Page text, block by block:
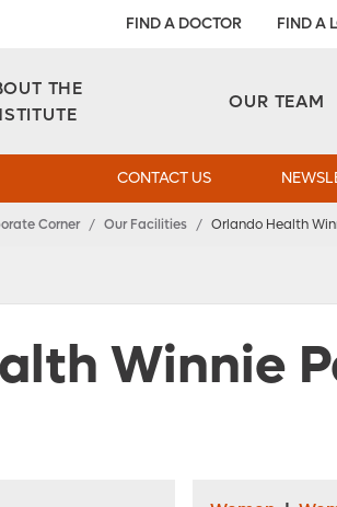
FIND A DOCTOR FIND A
THE
OUR TEAM
CONTACT US
Corner / Our Facilities / Orlando Health
Winnie